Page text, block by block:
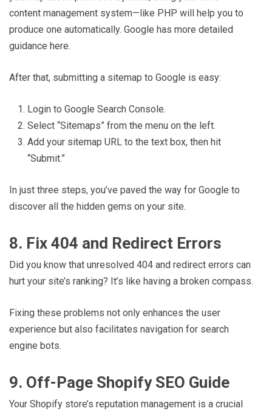
content management system—like PHP will help you to
produce one automatically. Google has more detailed
guidance here.
After that, submitting a sitemap to Google is easy:
Login to Google Search Console.
Select “Sitemaps” from the menu on the left.
Add your sitemap URL to the text box, then hit
“Submit.”
In just three steps, you’ve paved the way for Google to
discover all the hidden gems on your site.
8. Fix 404 and Redirect Errors
Did you know that unresolved 404 and redirect errors can
hurt your site’s ranking? It’s like having a broken compass.
Fixing these problems not only enhances the user
experience but also facilitates navigation for search
engine bots.
9. Off-Page Shopify SEO Guide
Your Shopify store’s reputation management is a crucial